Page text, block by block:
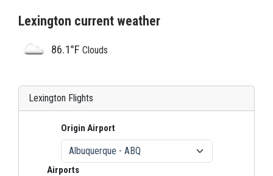
Lexington current weather
86.1°F Clouds
Lexington Flights
Origin Airport
Airports